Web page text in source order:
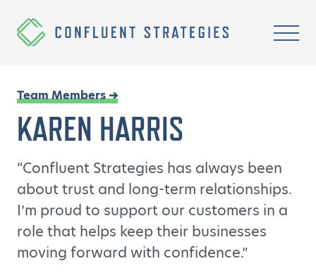
Homepage
Team Members ➔
KAREN HARRIS
“Confluent Strategies has always been
about trust and long-term relationships.
I’m proud to support our customers in a
role that helps keep their businesses
moving forward with confidence.”